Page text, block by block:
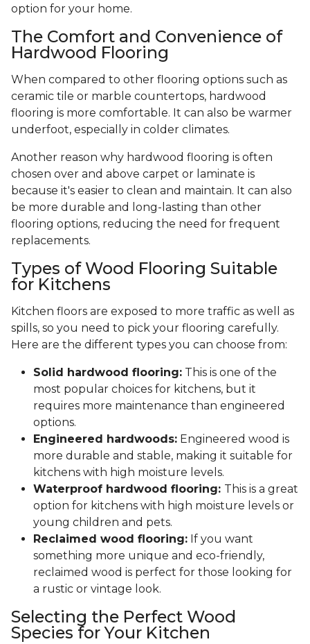
option for your home.
The Comfort and Convenience of
Hardwood Flooring
When compared to other flooring options such as
ceramic tile or marble countertops, hardwood
flooring is more comfortable. It can also be warmer
underfoot, especially in colder climates.
Another reason why hardwood flooring is often
chosen over and above carpet or laminate is
because it's easier to clean and maintain. It can also
be more durable and long-lasting than other
flooring options, reducing the need for frequent
replacements.
Types of Wood Flooring Suitable
for Kitchens
Kitchen floors are exposed to more traffic as well as
spills, so you need to pick your flooring carefully.
Here are the different types you can choose from:
Solid hardwood flooring: This is one of the
most popular choices for kitchens, but it
requires more maintenance than engineered
options.
Engineered hardwoods: Engineered wood is
more durable and stable, making it suitable for
kitchens with high moisture levels.
Waterproof hardwood flooring: This is a great
option for kitchens with high moisture levels or
young children and pets.
Reclaimed wood flooring: If you want
something more unique and eco-friendly,
reclaimed wood is perfect for those looking for
a rustic or vintage look.
Selecting the Perfect Wood
Species for Your Kitchen